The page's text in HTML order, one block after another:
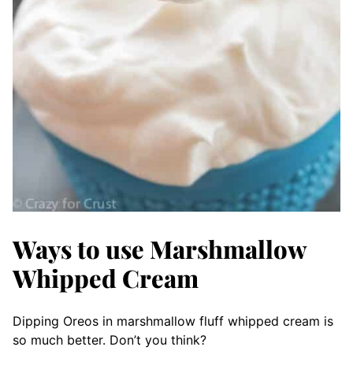
Ways to use Marshmallow
Whipped Cream
Dipping Oreos in marshmallow fluff whipped cream is
so much better. Don’t you think?